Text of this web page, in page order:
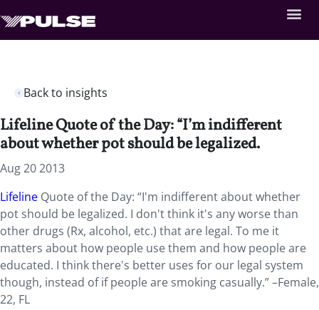
Back to insights
Lifeline Quote of the Day: “I’m indifferent
about whether pot should be legalized.
Aug 20 2013
Lifeline Quote of the Day: “I'm indifferent about whether
pot should be legalized. I don't think it's any worse than
other drugs (Rx, alcohol, etc.) that are legal. To me it
matters about how people use them and how people are
educated. I think there's better uses for our legal system
though, instead of if people are smoking casually.” –Female,
22, FL